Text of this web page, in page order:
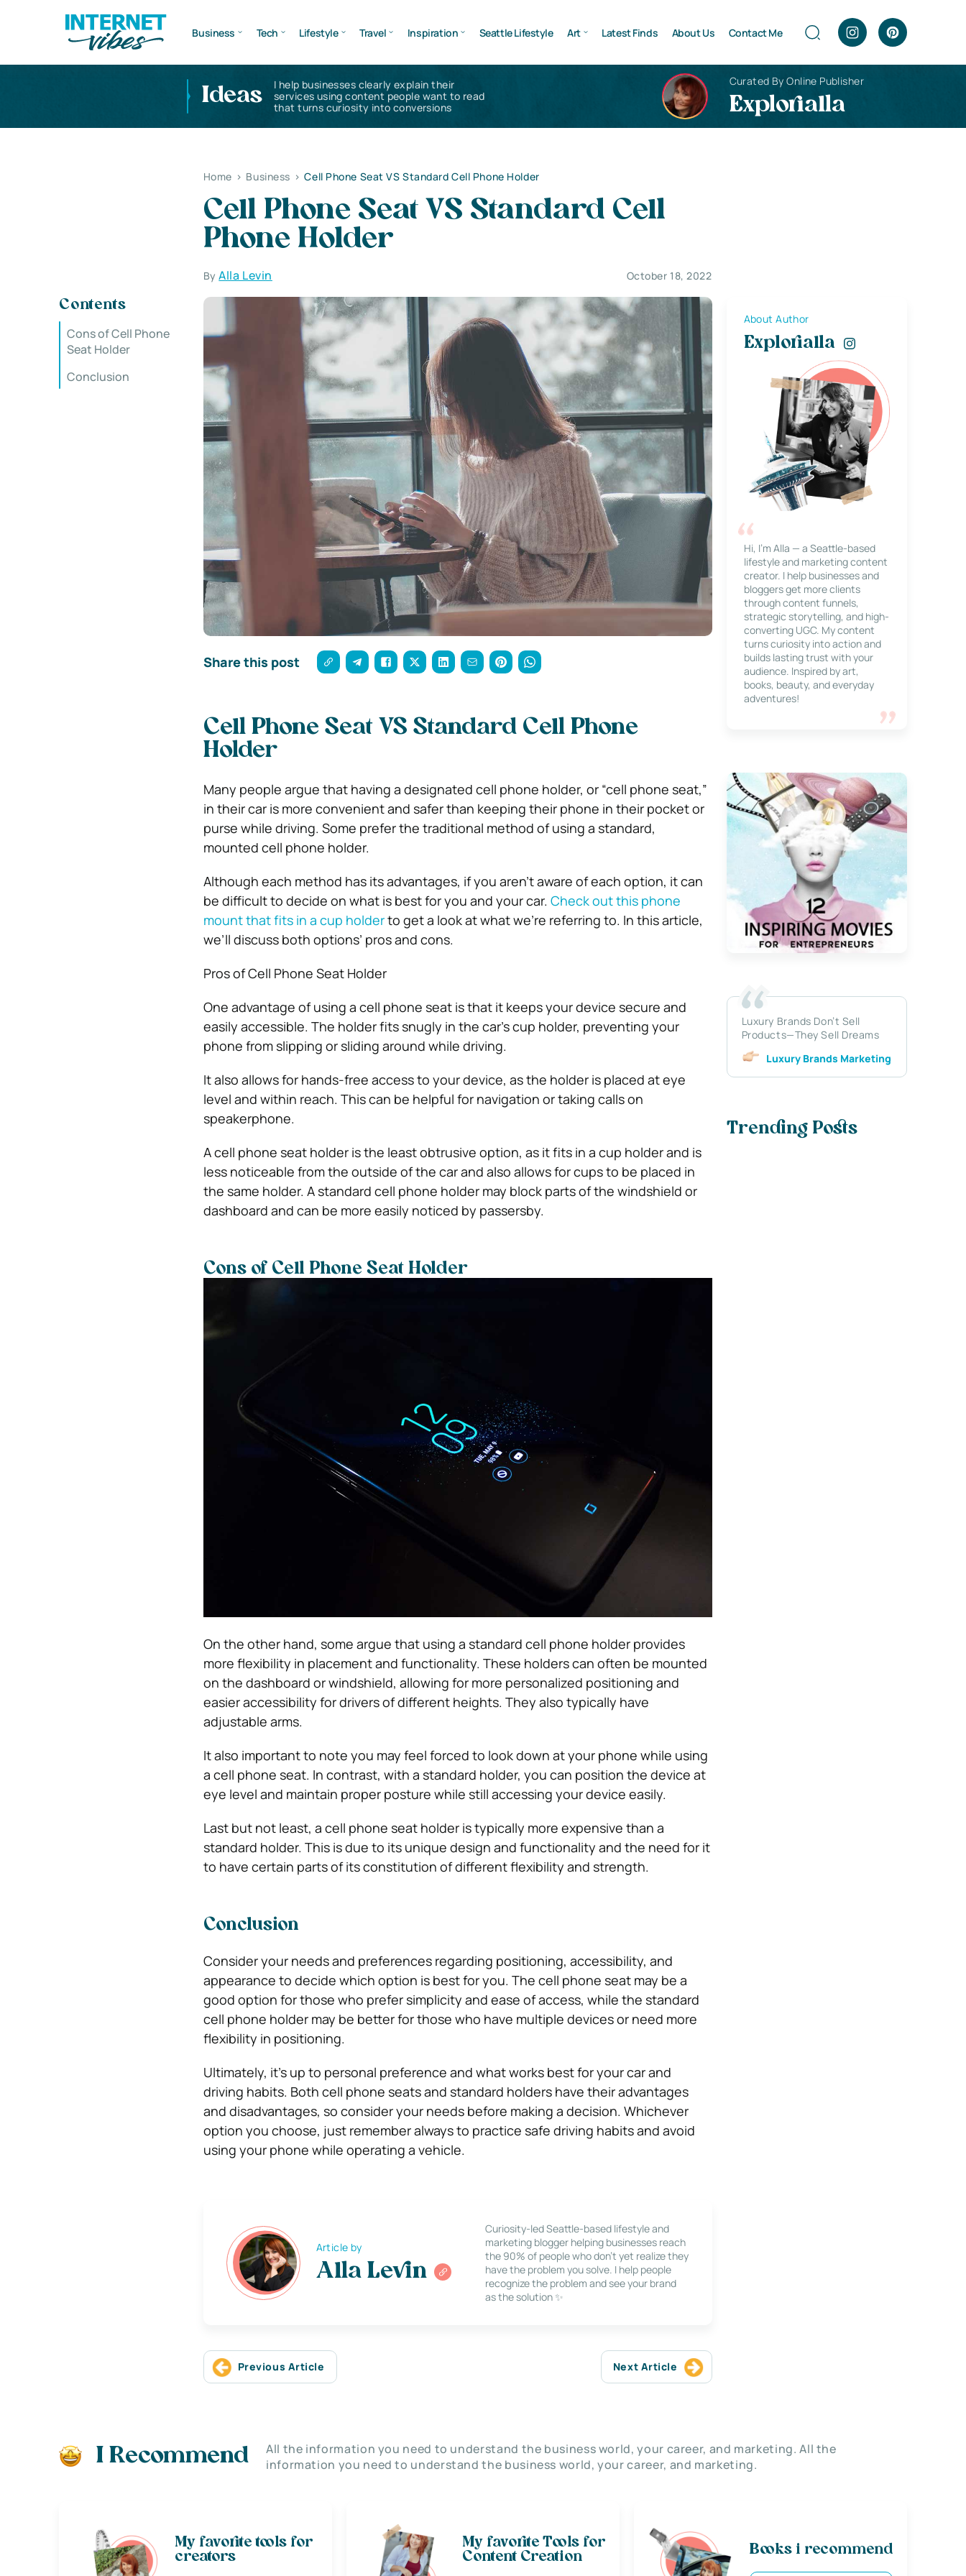
Business Tech Lifestyle Travel Inspiration Seattle Lifestyle Art Latest Finds About Us Contact Me
Ideas
I help businesses clearly explain their
services using content people want to read
that turns curiosity into conversions
Curated By Online Publisher
Explorialla
Home > Business > Cell Phone Seat VS Standard Cell Phone Holder
Cell Phone Seat VS Standard Cell
Phone Holder
ByAlla Levin October 18, 2022
Contents
Cons of Cell Phone
Seat Holder
Conclusion
Share this post
Cell Phone Seat VS Standard Cell Phone
Holder
Many people argue that having a designated cell phone holder, or “cell phone seat,”
in their car is more convenient and safer than keeping their phone in their pocket or
purse while driving. Some prefer the traditional method of using a standard,
mounted cell phone holder.
Although each method has its advantages, if you aren’t aware of each option, it can
be difficult to decide on what is best for you and your car. Check out this phone
mount that fits in a cup holderto get a look at what we’re referring to. In this article,
we’ll discuss both options’ pros and cons.
Pros of Cell Phone Seat Holder
One advantage of using a cell phone seat is that it keeps your device secure and
easily accessible. The holder fits snugly in the car’s cup holder, preventing your
phone from slipping or sliding around while driving.
It also allows for hands-free access to your device, as the holder is placed at eye
level and within reach. This can be helpful for navigation or taking calls on
speakerphone.
A cell phone seat holder is the least obtrusive option, as it fits in a cup holder and is
less noticeable from the outside of the car and also allows for cups to be placed in
the same holder. A standard cell phone holder may block parts of the windshield or
dashboard and can be more easily noticed by passersby.
Cons of Cell Phone Seat Holder
On the other hand, some argue that using a standard cell phone holder provides
more flexibility in placement and functionality. These holders can often be mounted
on the dashboard or windshield, allowing for more personalized positioning and
easier accessibility for drivers of different heights. They also typically have
adjustable arms.
It also important to note you may feel forced to look down at your phone while using
a cell phone seat. In contrast, with a standard holder, you can position the device at
eye level and maintain proper posture while still accessing your device easily.
Last but not least, a cell phone seat holder is typically more expensive than a
standard holder. This is due to its unique design and functionality and the need for it
to have certain parts of its constitution of different flexibility and strength.
Conclusion
Consider your needs and preferences regarding positioning, accessibility, and
appearance to decide which option is best for you. The cell phone seat may be a
good option for those who prefer simplicity and ease of access, while the standard
cell phone holder may be better for those who have multiple devices or need more
flexibility in positioning.
Ultimately, it’s up to personal preference and what works best for your car and
driving habits. Both cell phone seats and standard holders have their advantages
and disadvantages, so consider your needs before making a decision. Whichever
option you choose, just remember always to practice safe driving habits and avoid
using your phone while operating a vehicle.
Article by
Alla Levin
Curiosity-led Seattle-based lifestyle and
marketing blogger helping businesses reach
the 90% of people who don’t yet realize they
have the problem you solve. I help people
recognize the problem and see your brand
as the solution ✨
Previous Article Next Article
About Author
Explorialla
Hi, I’m Alla — a Seattle-based
lifestyle and marketing content
creator. I help businesses and
bloggers get more clients
through content funnels,
strategic storytelling, and high-
converting UGC. My content
turns curiosity into action and
builds lasting trust with your
audience. Inspired by art,
books, beauty, and everyday
adventures!
Luxury Brands Don’t Sell
Products—They Sell Dreams
Luxury Brands Marketing
Trending Posts
I Recommend
All the information you need to understand the business world, your career, and marketing. All the
information you need to understand the business world, your career, and marketing.
My favorite tools for
creators
My favorite Tools for
Content Creation
Books i recommend